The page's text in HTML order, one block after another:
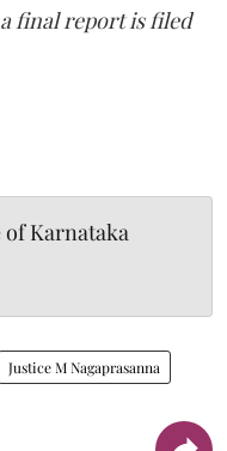
final report is filed
of Karnataka
Justice M Nagaprasanna